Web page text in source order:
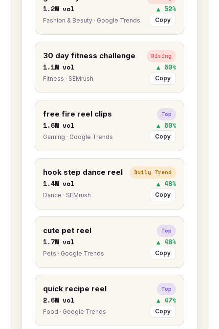
1.2M vol ▲ 52%
Fashion & Beauty · Google Trends Copy
30 day fitness challenge Rising
1.1M vol ▲ 50%
Fitness · SEMrush Copy
free fire reel clips Top
1.6M vol ▲ 50%
Gaming · Google Trends Copy
hook step dance reel Daily Trend
1.4M vol ▲ 48%
Dance · SEMrush Copy
cute pet reel Top
1.7M vol ▲ 48%
Pets · Google Trends Copy
quick recipe reel Top
2.6M vol ▲ 47%
Food · Google Trends Copy